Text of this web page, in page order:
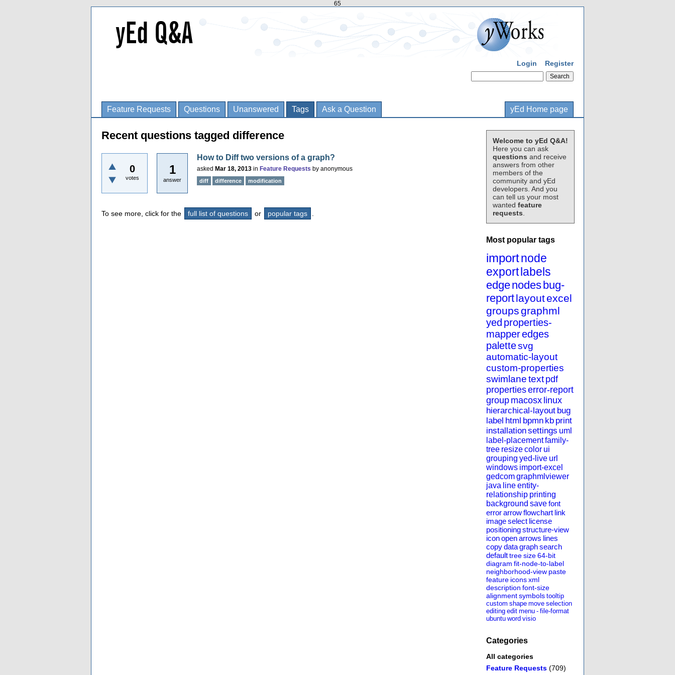
65
Login Register
Feature Requests Questions Unanswered Tags Ask a Question yEd Home page
Welcome to yEd Q&A!
Here you can ask
questions and receive
answers from other
members of the
community and yEd
developers. And you
can tell us your most
wanted feature
requests
Most popular tags
importnode
export labels
edgenodes bug-
reportlayoutexcel
groupsgraphml
yed properties-
mapperedges
palettesvg
automatic-layout
custom-properties
swimlanetext pdf
propertieserror-report
group macosx linux
hierarchical-layout bug
label html bpmn kb print
installationsettings uml
label-placementfamily-
tree resizecolor ui
grouping yed-live url
windows import-excel
gedcomgraphmlviewer
java lineentity-
relationship printing
background savefont
errorarrowflowchart link
imageselect license
positioningstructure-view
iconopenarrows lines
copydatagraphsearch
defaulttreesize64-bit
diagram fit-node-to-label
neighborhood-view paste
feature iconsxml
description font-size
alignmentsymbols tooltip
custom shape move selection
editing edit menu - file-format
ubuntu word visio
Categories
All categories
Feature Requests (709)
Recent questions tagged difference
0
votes
1
answer
How to Diff two versions of a graph?
asked Mar 18, 2013 in Feature Requests by anonymous
diff difference modification
To see more, click for the full list of questions or popular tags